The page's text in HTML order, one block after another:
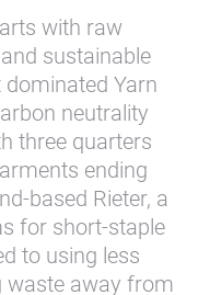
with raw
sustainable
Yarn
neutrality
three quarters
ending
based Rieter, a
for short-staple
to using less
waste away from